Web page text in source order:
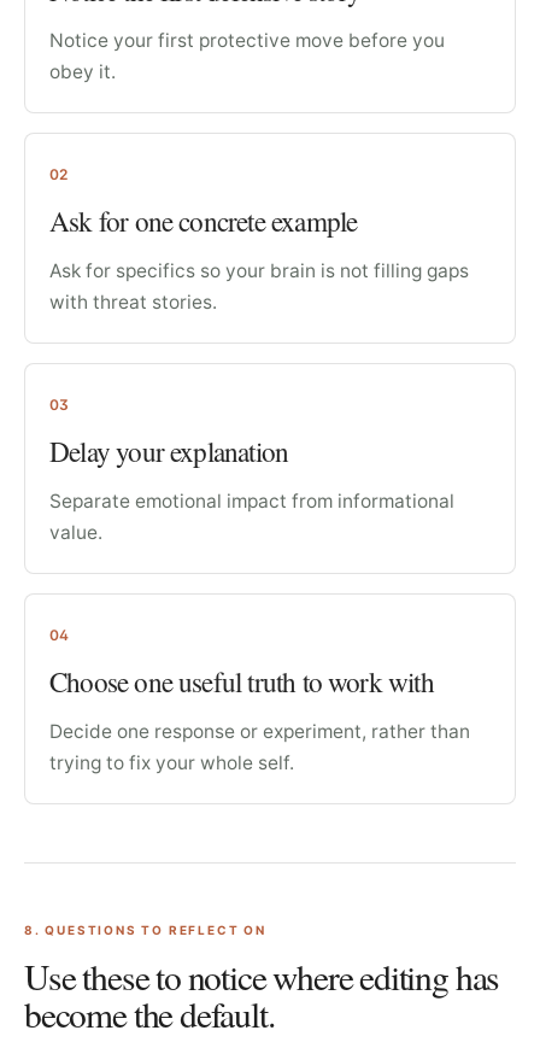
Notice your first protective move before you
obey it.
02
Ask for one concrete example
Ask for specifics so your brain is not filling gaps
with threat stories.
03
Delay your explanation
Separate emotional impact from informational
value.
04
Choose one useful truth to work with
Decide one response or experiment, rather than
trying to fix your whole self.
8 . QUESTIONS TO REFLECT ON
Use these to notice where editing has
become the default.